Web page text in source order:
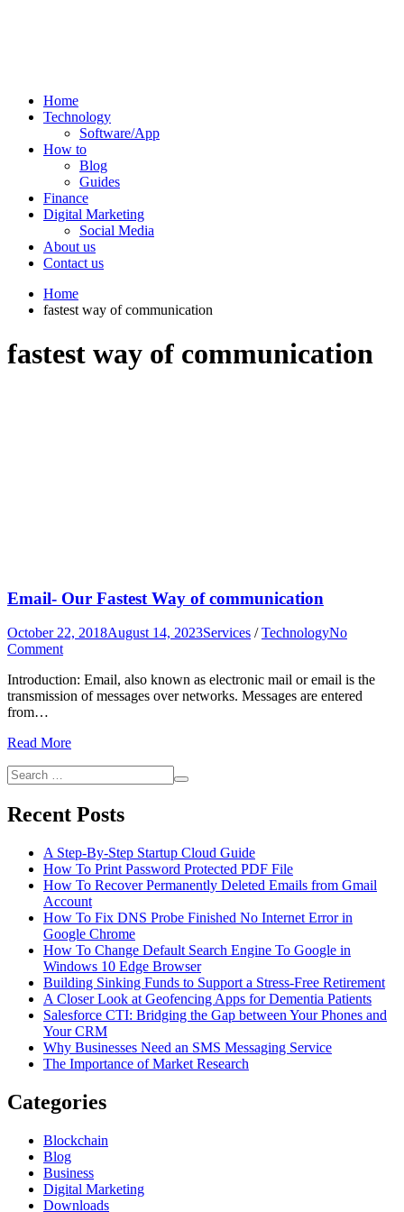
Home
Technology
Software/App
How to
Blog
Guides
Finance
Digital Marketing
Social Media
About us
Contact us
Home
fastest way of communication
fastest way of communication
Email- Our Fastest Way of communication
October 22, 2018August 14, 2023Services /TechnologyNo
Commenton
Our
Fastest
communication
Introduction: Email, also known as electronic mail or email is the
transmission of messages over networks. Messages are entered
from…
Read More
Search
for:
Search
Recent Posts
A Step-By-Step Startup Cloud Guide
How To Print Password Protected PDF File
How To Recover Permanently Deleted Emails from Gmail
Account
How To Fix DNS Probe Finished No Internet Error in
Google Chrome
How To Change Default Search Engine To Google in
Windows 10 Edge Browser
Building Sinking Funds to Support a Stress-Free Retirement
A Closer Look at Geofencing Apps for Dementia Patients
Salesforce CTI: Bridging the Gap between Your Phones and
Your CRM
Why Businesses Need an SMS Messaging Service
The Importance of Market Research
Categories
Blockchain
Blog
Business
Digital Marketing
Downloads